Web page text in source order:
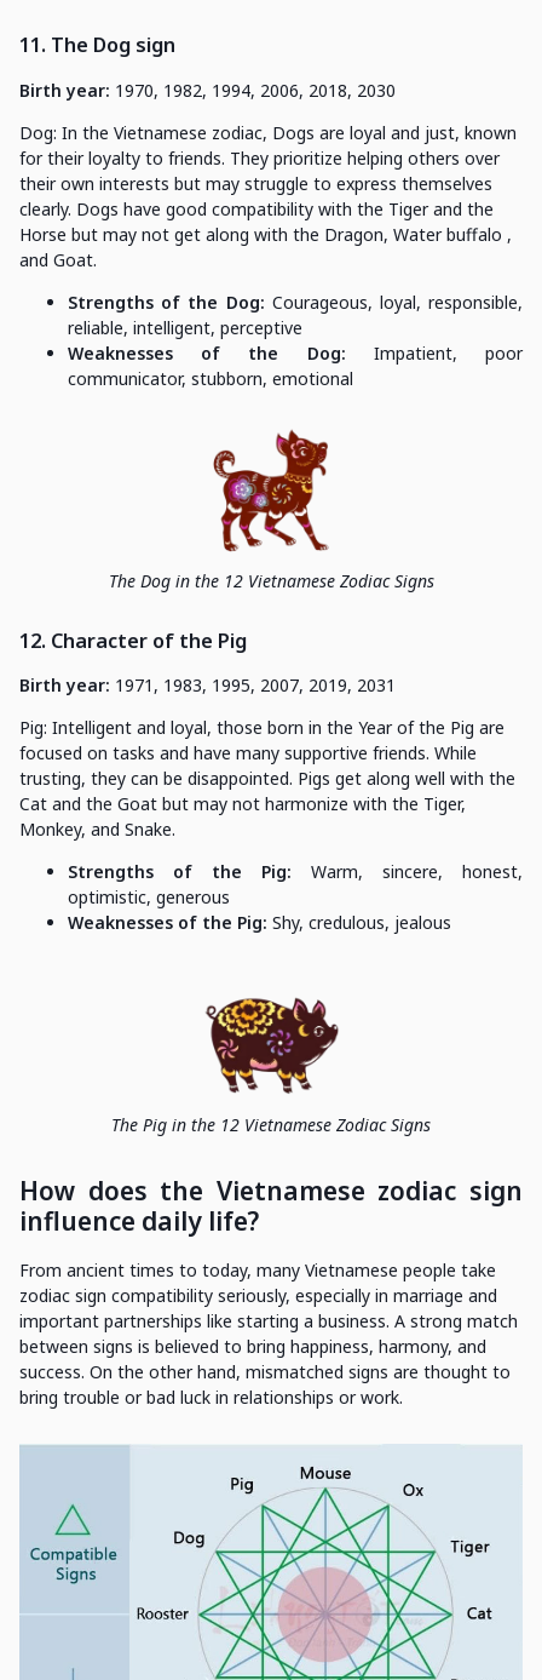
11. The Dog sign
Birth year: 1970, 1982, 1994, 2006, 2018, 2030
Dog: In the Vietnamese zodiac, Dogs are loyal and just, known
for their loyalty to friends. They prioritize helping others over
their own interests but may struggle to express themselves
clearly. Dogs have good compatibility with the Tiger and the
Horse but may not get along with the Dragon, Water buffalo ,
and Goat.
Strengths of the Dog: Courageous, loyal, responsible,
reliable, intelligent, perceptive
Weaknesses of the Dog: Impatient, poor
communicator, stubborn, emotional
The Dog in the 12 Vietnamese Zodiac Signs
12. Character of the Pig
Birth year: 1971, 1983, 1995, 2007, 2019, 2031
Pig: Intelligent and loyal, those born in the Year of the Pig are
focused on tasks and have many supportive friends. While
trusting, they can be disappointed. Pigs get along well with the
Cat and the Goat but may not harmonize with the Tiger,
Monkey, and Snake.
Strengths of the Pig: Warm, sincere, honest,
optimistic, generous
Weaknesses of the Pig: Shy, credulous, jealous
The Pig in the 12 Vietnamese Zodiac Signs
How does the Vietnamese zodiac sign
influence daily life?
From ancient times to today, many Vietnamese people take
zodiac sign compatibility seriously, especially in marriage and
important partnerships like starting a business. A strong match
between signs is believed to bring happiness, harmony, and
success. On the other hand, mismatched signs are thought to
bring trouble or bad luck in relationships or work.